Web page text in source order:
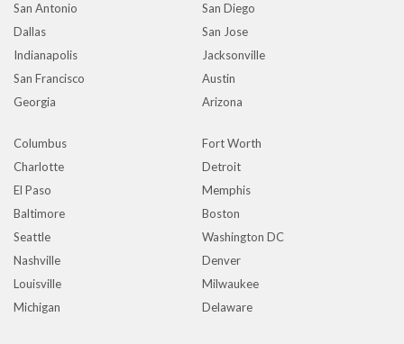
San Antonio
San Diego
Dallas
San Jose
Indianapolis
Jacksonville
San Francisco
Austin
Georgia
Arizona
Columbus
Fort Worth
Charlotte
Detroit
El Paso
Memphis
Baltimore
Boston
Seattle
Washington DC
Nashville
Denver
Louisville
Milwaukee
Michigan
Delaware